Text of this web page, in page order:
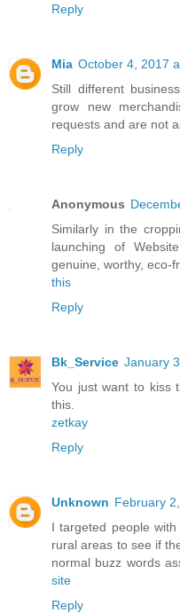
Reply
Mia October 4, 2017
Still different
grow new
requests and are not
Reply
Anonymous
Similarly in the
launching of
genuine, worthy, eco-
this
Reply
Bk_Service January
You just want to kiss
this.
zetkay
Reply
Unknown February
I targeted people
rural areas to see if
normal buzz words
site
Reply